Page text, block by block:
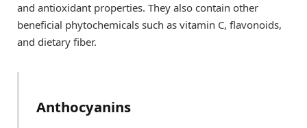
and antioxidant properties. They also contain other
beneficial phytochemicals such as vitamin C, flavonoids,
and dietary fiber.
Anthocyanins